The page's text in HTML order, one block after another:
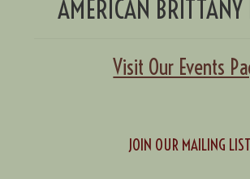
AMERICAN BRITTANY
Visit Our Events
JOIN OUR MAILING LIST